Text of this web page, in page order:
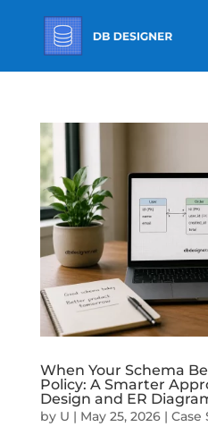
When Your Schema
Policy: A Smarter
Design and ER
by U | May 25, 2026| Case